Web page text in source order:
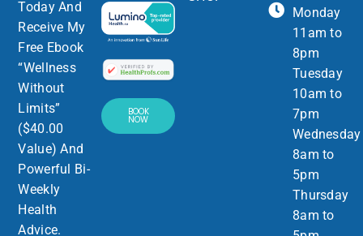
Monday
11am to
8pm
Tuesday
10am to
7pm
Wednesday
8am to
5pm
Thursday
8am to
BOOK
NOW
Today And
Receive My
Free Ebook
“Wellness
Without
Limits”
($40.00
Value) And
Powerful Bi-
Weekly
Health
Advice.